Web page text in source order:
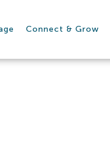
Connect & Grow